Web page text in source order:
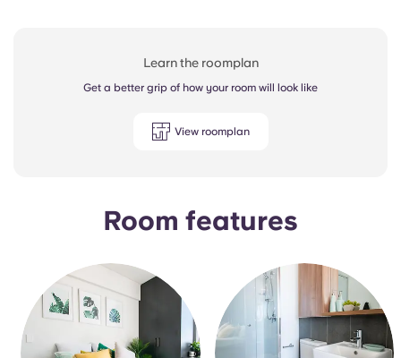
Learn the roomplan
Get a better grip of how your room will look like
View roomplan
Room features